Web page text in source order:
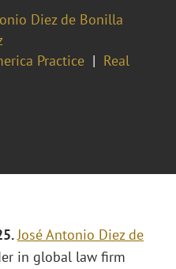
Diez de Bonilla
Practice
Real
José Antonio Diez de
in global law firm